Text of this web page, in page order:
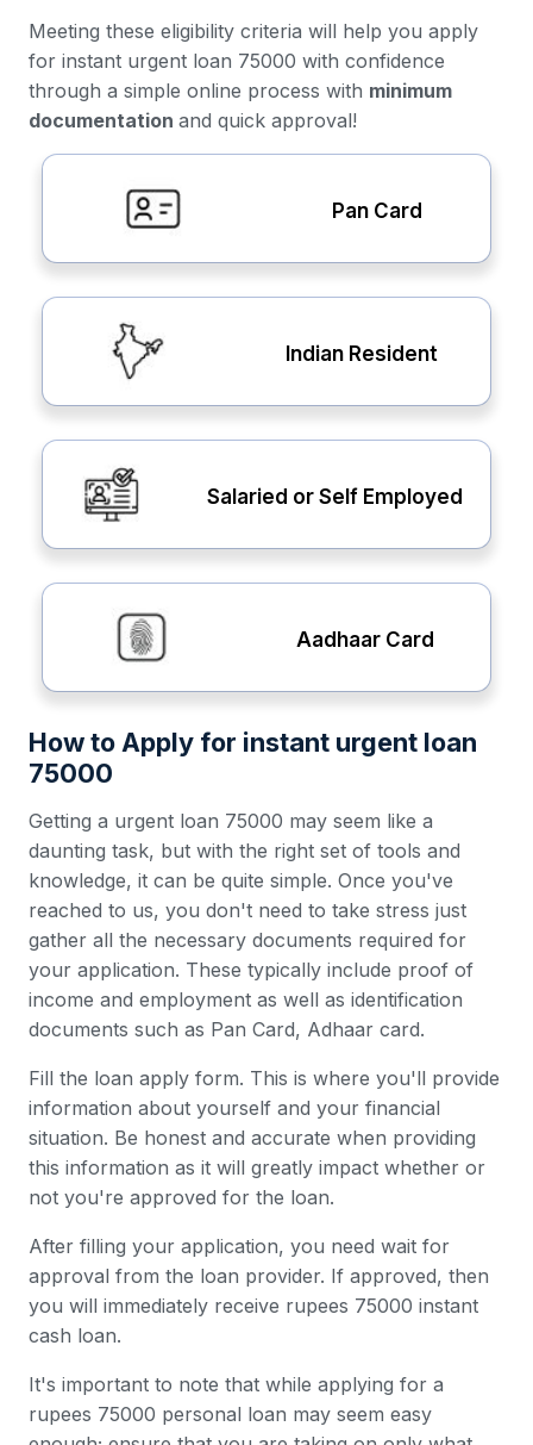
Meeting these eligibility criteria will help you apply
for instant urgent loan 75000 with confidence
through a simple online process with minimum
documentation and quick approval!
Pan Card
Indian Resident
Salaried or Self Employed
Aadhaar Card
How to Apply for instant urgent loan
75000
Getting a urgent loan 75000 may seem like a
daunting task, but with the right set of tools and
knowledge, it can be quite simple. Once you've
reached to us, you don't need to take stress just
gather all the necessary documents required for
your application. These typically include proof of
income and employment as well as identification
documents such as Pan Card, Adhaar card.
Fill the loan apply form. This is where you'll provide
information about yourself and your financial
situation. Be honest and accurate when providing
this information as it will greatly impact whether or
not you're approved for the loan.
After filling your application, you need wait for
approval from the loan provider. If approved, then
you will immediately receive rupees 75000 instant
cash loan.
It's important to note that while applying for a
rupees 75000 personal loan may seem easy